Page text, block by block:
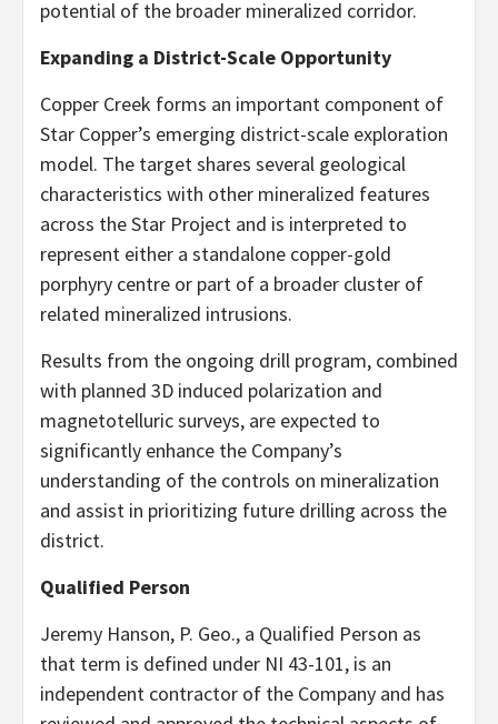
potential of the broader mineralized corridor.
Expanding a District-Scale Opportunity
Copper Creek forms an important component of
Star Copper’s emerging district-scale exploration
model. The target shares several geological
characteristics with other mineralized features
across the Star Project and is interpreted to
represent either a standalone copper-gold
porphyry centre or part of a broader cluster of
related mineralized intrusions.
Results from the ongoing drill program, combined
with planned 3D induced polarization and
magnetotelluric surveys, are expected to
significantly enhance the Company’s
understanding of the controls on mineralization
and assist in prioritizing future drilling across the
district.
Qualified Person
Jeremy Hanson, P. Geo., a Qualified Person as
that term is defined under NI 43-101, is an
independent contractor of the Company and has